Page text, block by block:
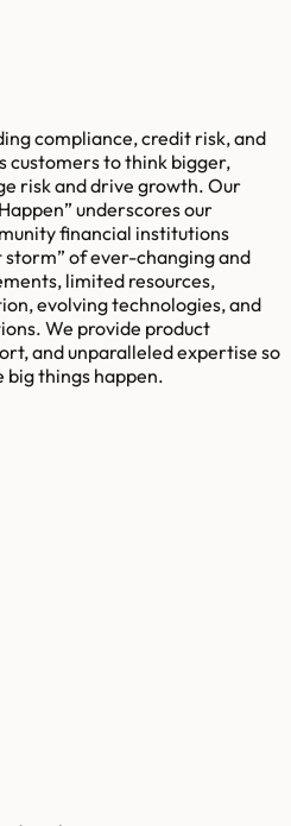
compliance, credit risk, and
customers to think bigger,
risk and drive growth. Our
underscores our
financial institutions
of ever-changing and
limited resources,
evolving technologies, and
We provide product
and unparalleled expertise so
big things happen.